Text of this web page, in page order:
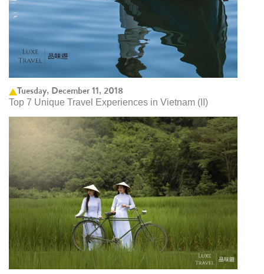
Tuesday, December 11, 2018
Top 7 Unique Travel Experiences in Vietnam (II)